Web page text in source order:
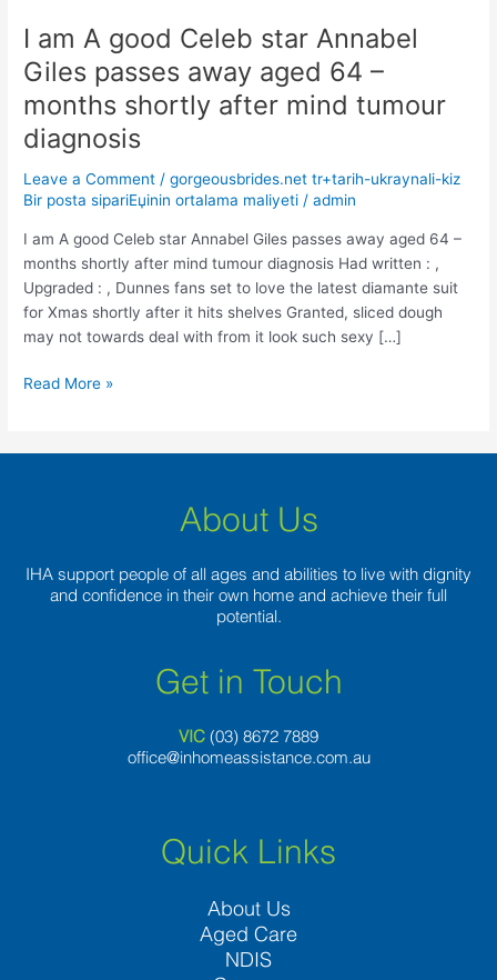
I am A good Celeb star Annabel
Giles passes away aged 64 –
months shortly after mind tumour
diagnosis
Leave a Comment /gorgeousbrides.net tr+tarih-ukraynali-kiz
Bir posta sipariЕџinin ortalama maliyeti /admin
I am A good Celeb star Annabel Giles passes away aged 64 –
months shortly after mind tumour diagnosis Had written : ,
Upgraded : , Dunnes fans set to love the latest diamante suit
for Xmas shortly after it hits shelves Granted, sliced dough
may not towards deal with from it look such sexy […]
I
am
A
good
Celeb
Annabel
Giles
64
months
shortly
Read More »
About Us
IHA support people of all ages and abilities to live with dignity
and confidence in their own home and achieve their full
potential.
Get in Touch
VIC (03) 8672 7889
office@inhomeassistance.com.au
Quick Links
About Us
Aged Care
NDIS